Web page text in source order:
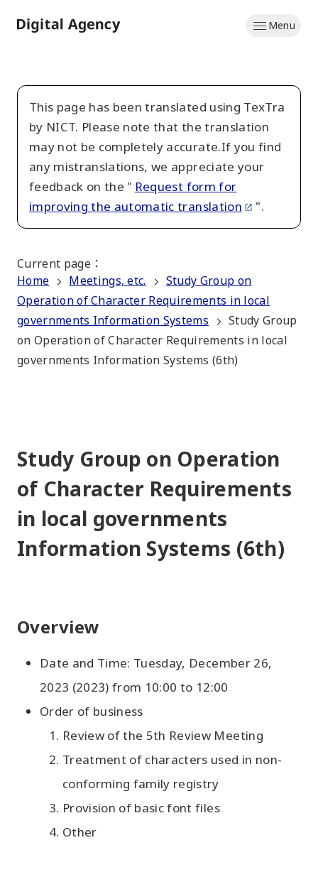
to
Menu
This page has been translated using TexTra
by NICT. Please note that the translation
may not be completely accurate.If you find
any mistranslations, we appreciate your
feedback on the " Request form for
improving the automatic translation
".
Current page ：
Home
Meetings, etc.
Study Group on
Operation of Character Requirements in local
governments Information Systems
Study Group
on Operation of Character Requirements in local
governments Information Systems (6th)
Study Group on Operation
of Character Requirements
in local governments
Information Systems (6th)
Overview
Date and Time: Tuesday, December 26,
2023 (2023) from 10:00 to 12:00
Order of business
Review of the 5th Review Meeting
Treatment of characters used in non-
conforming family registry
Provision of basic font files
Other